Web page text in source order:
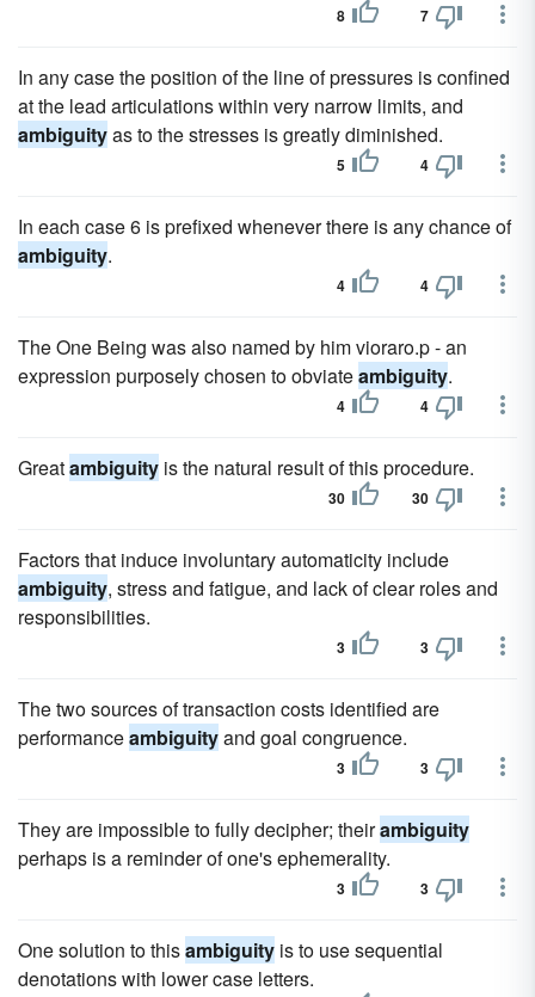
8 7
In any case the position of the line of pressures is confined
at the lead articulations within very narrow limits, and
ambiguityas to the stresses is greatly diminished.
5 4
In each case 6 is prefixed whenever there is any chance of
ambiguity.
4 4
The One Being was also named by him vioraro.p - an
expression purposely chosen to obviateambiguity.
4 4
Greatambiguity is the natural result of this procedure.
30 30
Factors that induce involuntary automaticity include
ambiguity, stress and fatigue, and lack of clear roles and
responsibilities.
3 3
The two sources of transaction costs identified are
performanceambiguityand goal congruence.
3 3
They are impossible to fully decipher; theirambiguity
perhaps is a reminder of one's ephemerality.
3 3
One solution to thisambiguity is to use sequential
denotations with lower case letters.